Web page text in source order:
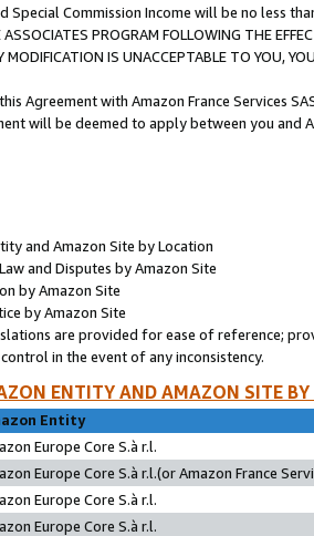
Special Commission Income will be no less
PROGRAM FOLLOWING THE
MODIFICATION IS UNACCEPTABLE TO YOU,
Agreement with Amazon France Services
will be deemed to apply between you and
and Amazon Site by Location
and Disputes by Amazon Site
by Amazon Site
by Amazon Site
are provided for ease of reference;
in the event of any inconsistency.
ENTITY AND AMAZON SITE
Entity
Europe Core S.à r.l.
Europe Core S.à r.l.(or Amazon France
Europe Core S.à r.l.
Europe Core S.à r.l.